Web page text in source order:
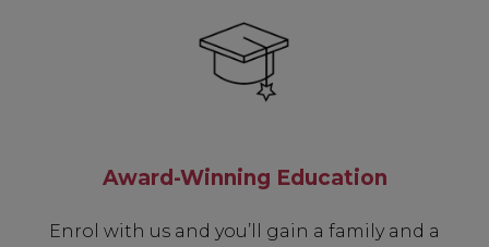
Award-Winning Education
Enrol with us and you’ll gain a family and a